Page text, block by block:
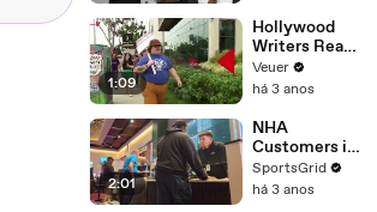
1:09
Hollywood
Writers Reach
‘Tentative
Agreement’
After 146 Day
Strike
Veuer
há 3 anos
2:01
NHA
Customers in
Limbo as
Company
SportsGrid
há 3 anos